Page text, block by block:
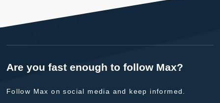
Are you fast enough to follow Max?
Follow Max on social media and keep informed.